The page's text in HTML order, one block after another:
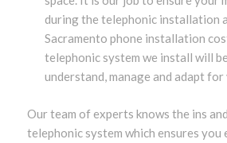
during the telephonic installation
Sacramento phone installation
telephonic system we install will
understand, manage and adapt for
Our team of experts knows the ins
telephonic system which ensures you